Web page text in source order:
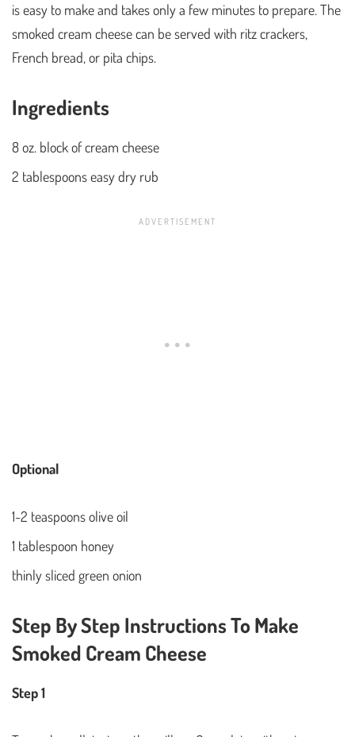
is easy to make and takes only a few minutes to prepare. The
smoked cream cheese can be served with ritz crackers,
French bread, or pita chips.
Ingredients
8 oz. block of cream cheese
2 tablespoons easy dry rub
Optional
1-2 teaspoons olive oil
1 tablespoon honey
thinly sliced green onion
Step By Step Instructions To Make
Smoked Cream Cheese
Step 1